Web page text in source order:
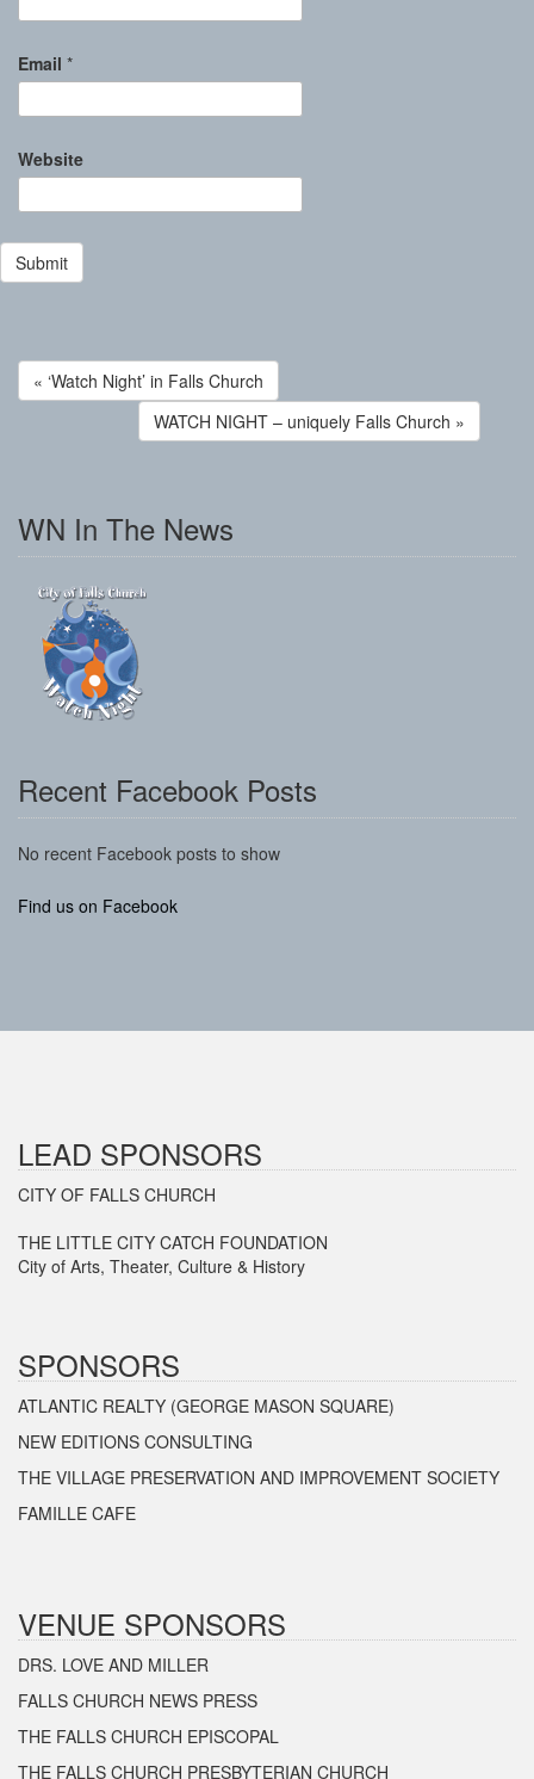
Email *
Website
« ‘Watch Night’ in Falls Church
WATCH NIGHT – uniquely Falls Church »
WN In The News
Recent Facebook Posts
No recent Facebook posts to show
Find us on Facebook
LEAD SPONSORS
CITY OF FALLS CHURCH
THE LITTLE CITY CATCH FOUNDATION
City of Arts, Theater, Culture & History
SPONSORS
ATLANTIC REALTY (GEORGE MASON SQUARE)
NEW EDITIONS CONSULTING
THE VILLAGE PRESERVATION AND IMPROVEMENT SOCIETY
FAMILLE CAFE
VENUE SPONSORS
DRS. LOVE AND MILLER
FALLS CHURCH NEWS PRESS
THE FALLS CHURCH EPISCOPAL
THE FALLS CHURCH PRESBYTERIAN CHURCH